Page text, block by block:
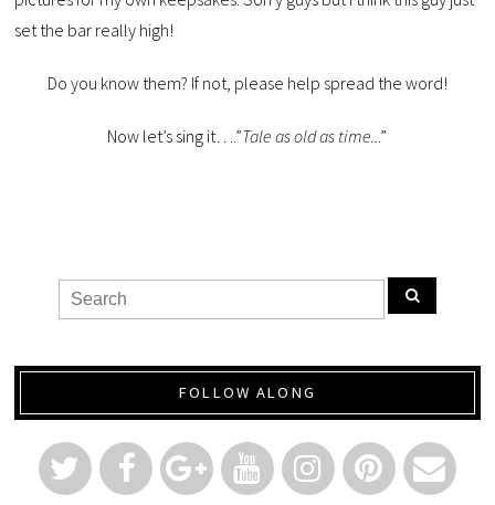
set the bar really high!
Do you know them? If not, please help spread the word!
Now let’s sing it….”Tale as old as time...”
FOLLOW ALONG